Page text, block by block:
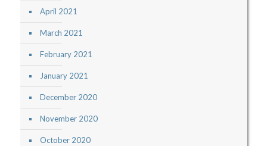
April 2021
March 2021
February 2021
January 2021
December 2020
November 2020
October 2020